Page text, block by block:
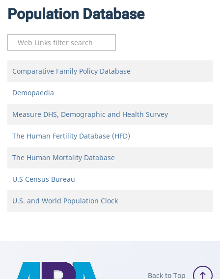
Population Database
Filter Field
Comparative Family Policy Database
Demopaedia
Measure DHS, Demographic and Health Survey
The Human Fertility Database (HFD)
The Human Mortality Database
U.S Census Bureau
U.S. and World Population Clock
Back to Top